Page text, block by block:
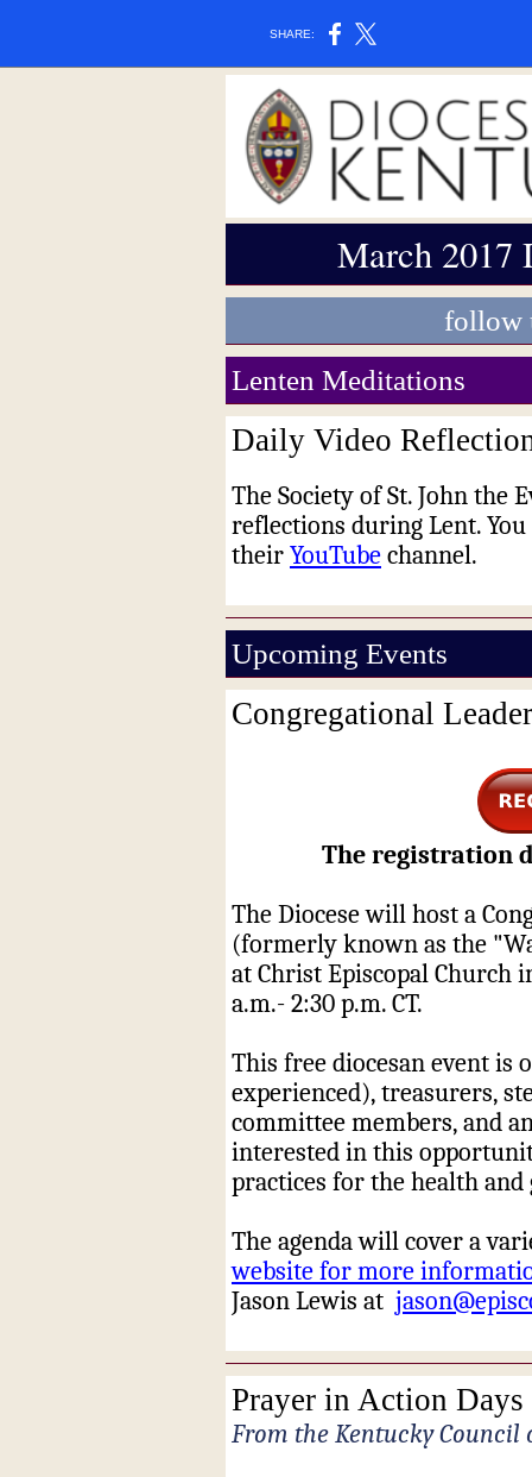
SHARE:
March 2017
follow
Lenten Meditations
Daily Video
The Society of St. John the
reflections during Lent.
their YouTube channel.
Upcoming Events
Congregational
The registration
The Diocese will host a
(formerly known as the
at Christ Episcopal Church
a.m.- 2:30 p.m. CT.
This free diocesan event is
experienced), treasurers,
committee members, and
interested in this
practices for the health
The agenda will cover a
website for more
Jason Lewis at
Prayer in Action
From the Kentucky Council